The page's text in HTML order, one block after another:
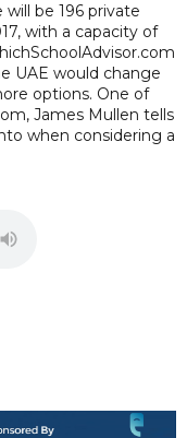
be 196 private
with a capacity of
UAE would change
options. One of
James Mullen tells
when considering a